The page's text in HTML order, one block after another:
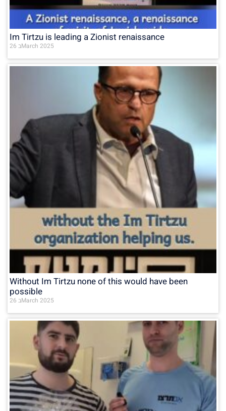
Im Tirtzu is leading a Zionist renaissance
26 בMarch 2025
Without Im Tirtzu none of this would have been
possible
26 בMarch 2025